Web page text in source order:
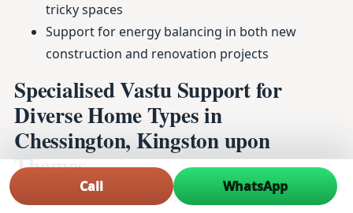
tricky spaces
Support for energy balancing in both new
construction and renovation projects
Specialised Vastu Support for
Diverse Home Types in
Chessington, Kingston upon
Thames
From duplex homes to rental apartments and ready-
Call WhatsApp